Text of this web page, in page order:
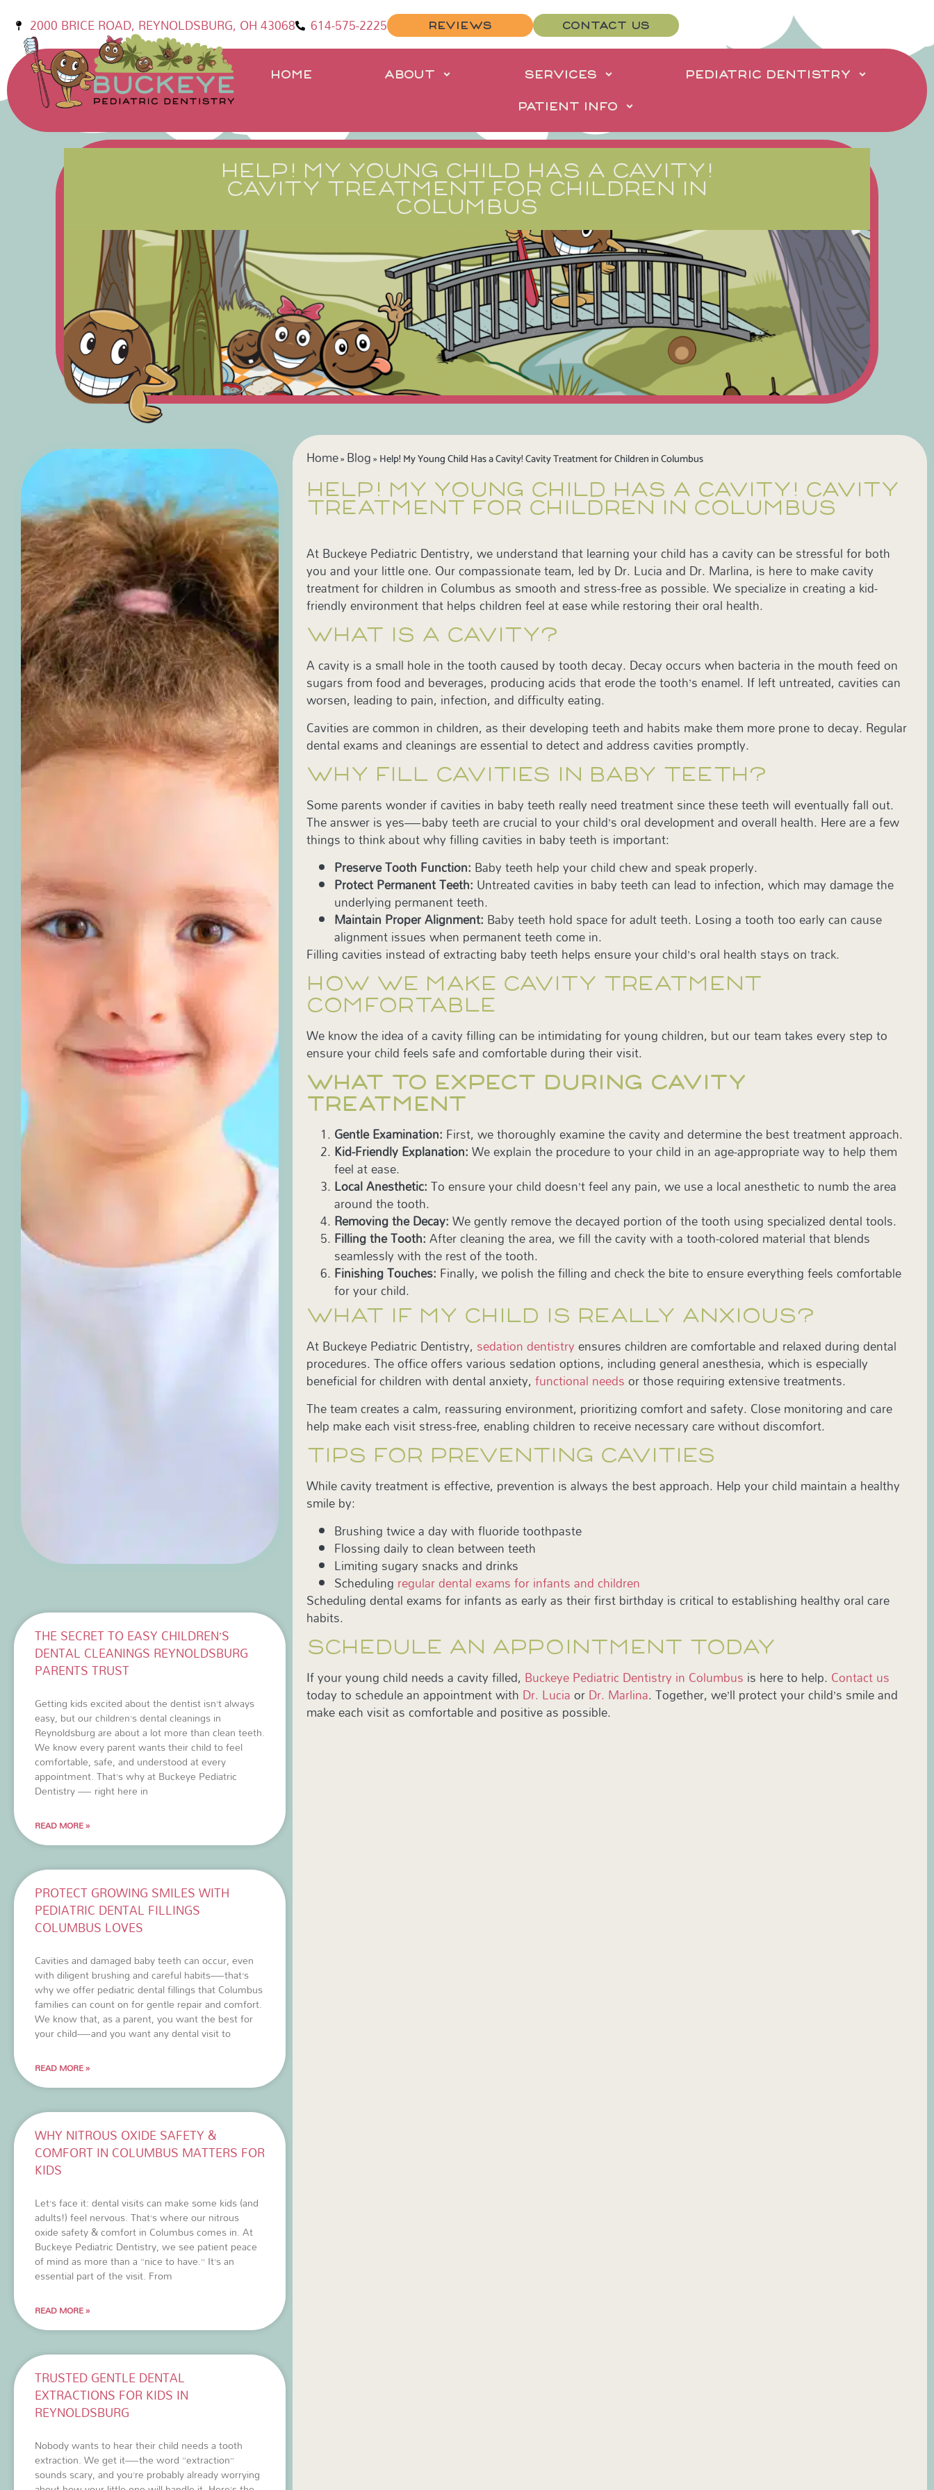
2000 BRICE ROAD, REYNOLDSBURG, OH 43068 614-575-2225 REVIEWS CONTACT US
HOME ABOUT SERVICES PEDIATRIC DENTISTRY
PATIENT INFO
HELP! MY YOUNG CHILD HAS A CAVITY!
CAVITY TREATMENT FOR CHILDREN IN
COLUMBUS
THE SECRET TO EASY CHILDREN’S
DENTAL CLEANINGS REYNOLDSBURG
PARENTS TRUST
Getting kids excited about the dentist isn’t always
easy, but our children’s dental cleanings in
Reynoldsburg are about a lot more than clean teeth.
We know every parent wants their child to feel
comfortable, safe, and understood at every
appointment. That’s why at Buckeye Pediatric
Dentistry — right here in
READ MORE »
PROTECT GROWING SMILES WITH
PEDIATRIC DENTAL FILLINGS
COLUMBUS LOVES
Cavities and damaged baby teeth can occur, even
with diligent brushing and careful habits—that’s
why we offer pediatric dental fillings that Columbus
families can count on for gentle repair and comfort.
We know that, as a parent, you want the best for
your child—and you want any dental visit to
READ MORE »
WHY NITROUS OXIDE SAFETY &
COMFORT IN COLUMBUS MATTERS FOR
KIDS
Let’s face it: dental visits can make some kids (and
adults!) feel nervous. That’s where our nitrous
oxide safety & comfort in Columbus comes in. At
Buckeye Pediatric Dentistry, we see patient peace
of mind as more than a “nice to have.” It’s an
essential part of the visit. From
READ MORE »
TRUSTED GENTLE DENTAL
EXTRACTIONS FOR KIDS IN
REYNOLDSBURG
Nobody wants to hear their child needs a tooth
extraction. We get it—the word “extraction”
sounds scary, and you’re probably already worrying
Home» Blog» Help! My Young Child Has a Cavity! Cavity Treatment for Children in Columbus
HELP! MY YOUNG CHILD HAS A CAVITY! CAVITY
TREATMENT FOR CHILDREN IN COLUMBUS
At Buckeye Pediatric Dentistry, we understand that learning your child has a cavity can be stressful for both
you and your little one. Our compassionate team, led by Dr. Lucia and Dr. Marlina, is here to make cavity
treatment for children in Columbus as smooth and stress-free as possible. We specialize in creating a kid-
friendly environment that helps children feel at ease while restoring their oral health.
WHAT IS A CAVITY?
A cavity is a small hole in the tooth caused by tooth decay. Decay occurs when bacteria in the mouth feed on
sugars from food and beverages, producing acids that erode the tooth’s enamel. If left untreated, cavities can
worsen, leading to pain, infection, and difficulty eating.
Cavities are common in children, as their developing teeth and habits make them more prone to decay. Regular
dental exams and cleanings are essential to detect and address cavities promptly.
WHY FILL CAVITIES IN BABY TEETH?
Some parents wonder if cavities in baby teeth really need treatment since these teeth will eventually fall out.
The answer is yes—baby teeth are crucial to your child’s oral development and overall health. Here are a few
things to think about why filling cavities in baby teeth is important:
Preserve Tooth Function: Baby teeth help your child chew and speak properly.
Protect Permanent Teeth: Untreated cavities in baby teeth can lead to infection, which may damage the
underlying permanent teeth.
Maintain Proper Alignment: Baby teeth hold space for adult teeth. Losing a tooth too early can cause
alignment issues when permanent teeth come in.
Filling cavities instead of extracting baby teeth helps ensure your child’s oral health stays on track.
HOW WE MAKE CAVITY TREATMENT
COMFORTABLE
We know the idea of a cavity filling can be intimidating for young children, but our team takes every step to
ensure your child feels safe and comfortable during their visit.
WHAT TO EXPECT DURING CAVITY
TREATMENT
Gentle Examination: First, we thoroughly examine the cavity and determine the best treatment approach.
Kid-Friendly Explanation:We explain the procedure to your child in an age-appropriate way to help them
feel at ease.
Local Anesthetic:To ensure your child doesn’t feel any pain, we use a local anesthetic to numb the area
around the tooth.
Removing the Decay:We gently remove the decayed portion of the tooth using specialized dental tools.
Filling the Tooth:After cleaning the area, we fill the cavity with a tooth-colored material that blends
seamlessly with the rest of the tooth.
Finishing Touches: Finally, we polish the filling and check the bite to ensure everything feels comfortable
for your child.
WHAT IF MY CHILD IS REALLY ANXIOUS?
At Buckeye Pediatric Dentistry, sedation dentistryensures children are comfortable and relaxed during dental
procedures. The office offers various sedation options, including general anesthesia, which is especially
beneficial for children with dental anxiety,functional needsor those requiring extensive treatments.
The team creates a calm, reassuring environment, prioritizing comfort and safety. Close monitoring and care
help make each visit stress-free, enabling children to receive necessary care without discomfort.
TIPS FOR PREVENTING CAVITIES
While cavity treatment is effective, prevention is always the best approach. Help your child maintain a healthy
smile by:
Brushing twice a day with fluoride toothpaste
Flossing daily to clean between teeth
Limiting sugary snacks and drinks
Scheduling regular dental exams for infants and children
Scheduling dental exams for infants as early as their first birthday is critical to establishing healthy oral care
habits.
SCHEDULE AN APPOINTMENT TODAY
If your young child needs a cavity filled, Buckeye Pediatric Dentistry in Columbus is here to help. Contact us
today to schedule an appointment with Dr. LuciaorDr. Marlina. Together, we’ll protect your child’s smile and
make each visit as comfortable and positive as possible.